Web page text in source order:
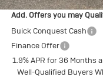
Add. Offers you may
Buick Conquest Cash
Finance Offer
1.9% APR for 36 Months
Well-Qualified Buyers